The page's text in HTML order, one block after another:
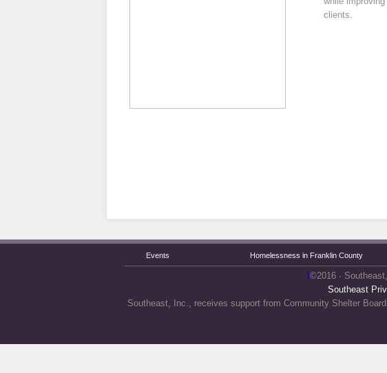
clients.
Events Homelessness in Franklin County
f©2016 ·
Southeast
Southeast, Inc., receives support from Community Shelter